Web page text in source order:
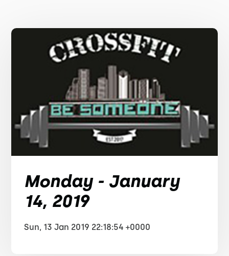
Monday - January
14, 2019
Sun, 13 Jan 2019 22:18:54 +0000